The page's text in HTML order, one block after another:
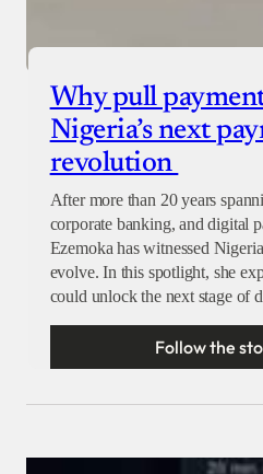
Why pull
Nigeria’s next
revolution
After more than 20 years
corporate banking, and digital
Ezemoka has witnessed
evolve. In this spotlight, she
could unlock the next stage of
Follow the